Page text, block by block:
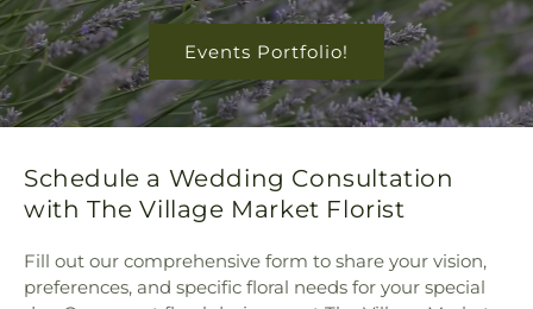
Events Portfolio!
Schedule a Wedding Consultation
with The Village Market Florist
Fill out our comprehensive form to share your vision,
preferences, and specific floral needs for your special